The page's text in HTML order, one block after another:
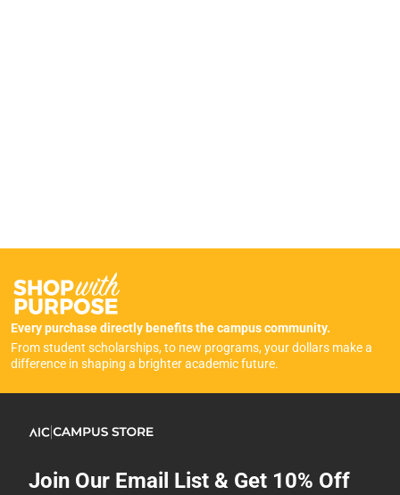
Every purchase directly benefits the campus community.
From student scholarships, to new programs, your dollars make a
difference in shaping a brighter academic future.
Join Our Email List & Get 10% Off